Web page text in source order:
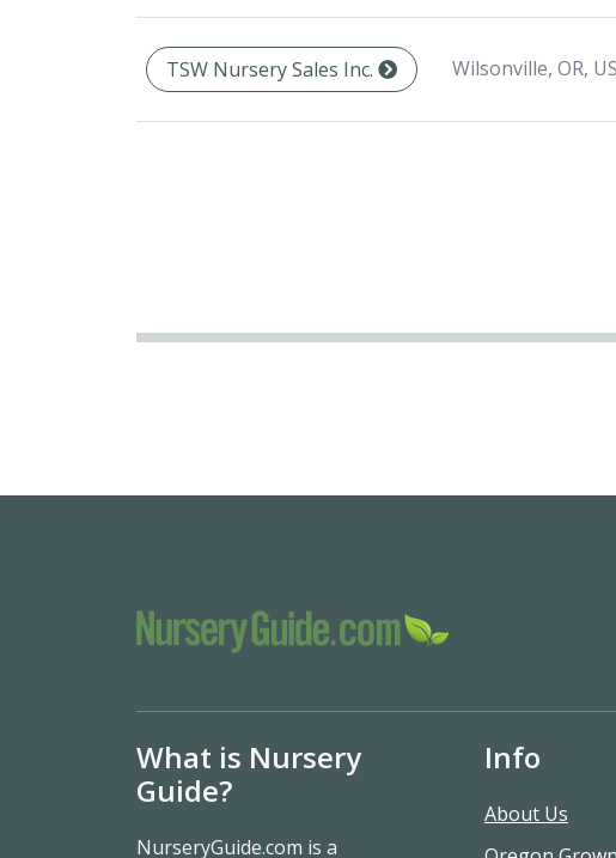
TSW Nursery Sales Inc. Wilsonville, OR, US
What is Nursery
Guide?
NurseryGuide.com is a
Info
About Us